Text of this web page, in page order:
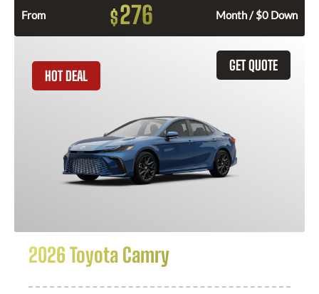
From $276 Month / $0 Down
GET QUOTE
HOT DEAL
2026 Toyota Camry